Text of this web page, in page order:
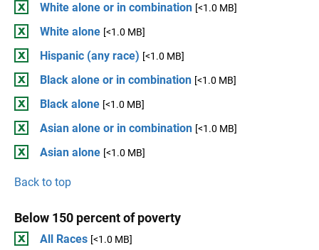
White alone or in combination [<1.0 MB]
White alone [<1.0 MB]
Hispanic (any race) [<1.0 MB]
Black alone or in combination [<1.0 MB]
Black alone [<1.0 MB]
Asian alone or in combination [<1.0 MB]
Asian alone [<1.0 MB]
Back to top
Below 150 percent of poverty
All Races [<1.0 MB]